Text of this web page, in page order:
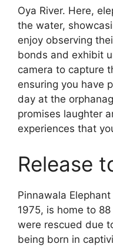
Oya River. Here,
the water,
enjoy observing
bonds and exhibit
camera to capture
ensuring you have
day at the
promises laughter
experiences that
Release
Pinnawala
1975, is home to
were rescued due
being born in